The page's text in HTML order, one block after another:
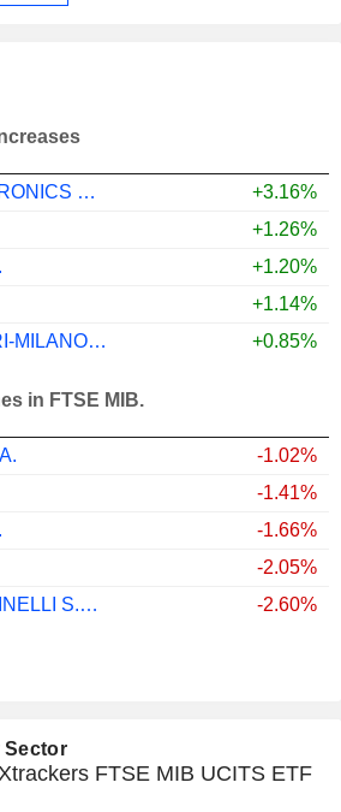
STMICROELECTRONICS N.V.
+3.16%
+1.26%
+1.20%
+1.14%
DAVIDE CAMPARI-MILANO N.V.
+0.85%
in FTSE MIB.
-1.02%
-1.41%
-1.66%
-2.05%
BRUNELLO CUCINELLI S.P.A.
-2.60%
Sector
FTSE MIB UCITS ETF